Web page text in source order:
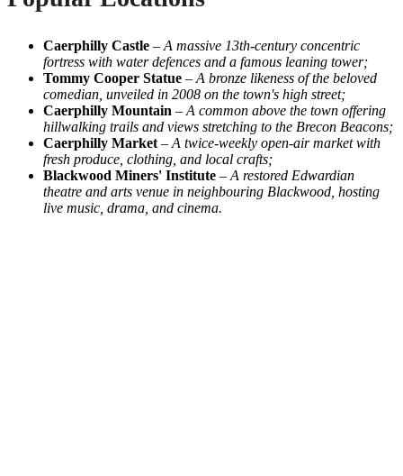
Caerphilly Castle – A massive 13th-century concentric
fortress with water defences and a famous leaning tower;
Tommy Cooper Statue – A bronze likeness of the beloved
comedian, unveiled in 2008 on the town's high street;
Caerphilly Mountain – A common above the town offering
hillwalking trails and views stretching to the Brecon Beacons;
Caerphilly Market – A twice-weekly open-air market with
fresh produce, clothing, and local crafts;
Blackwood Miners' Institute – A restored Edwardian
theatre and arts venue in neighbouring Blackwood, hosting
live music, drama, and cinema.